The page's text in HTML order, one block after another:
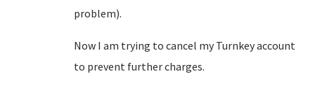
problem).
Now I am trying to cancel my Turnkey account
to prevent further charges.